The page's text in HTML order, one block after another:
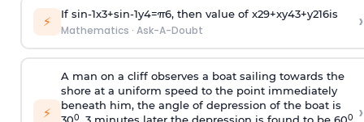
⚡ If sin-1x3+sin-1y4=π6, then value of x29+xy43+y216is
Mathematics · Ask-A-Doubt ›
⚡
A man on a cliff observes a boat sailing towards the
shore at a uniform speed to the point immediately
beneath him, the angle of depression of the boat is
0 0 ›